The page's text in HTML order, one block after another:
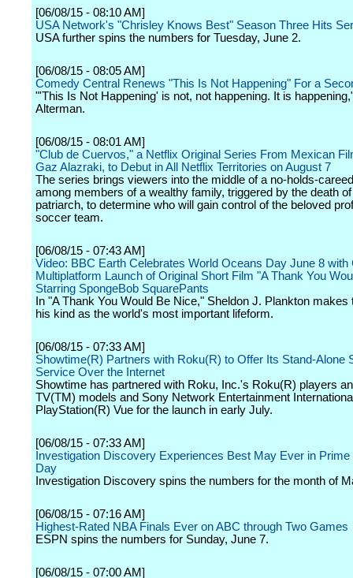
[06/08/15 - 08:10 AM]
USA Network's "Chrisley Knows Best" Season Three Hits
USA further spins the numbers for Tuesday, June 2.
[06/08/15 - 08:05 AM]
Comedy Central Renews "This Is Not Happening" For a
"'This Is Not Happening' is not, not happening. It is
Alterman.
[06/08/15 - 08:01 AM]
"Club de Cuervos," a Netflix Original Series From Mexican
Gaz Alazraki, to Debut in All Netflix Territories on August 7
The series brings viewers into the middle of a no-holds-
among members of a wealthy family, triggered by the death
patriarch, to determine who will gain control of the beloved
soccer team.
[06/08/15 - 07:43 AM]
Video: BBC Earth Celebrates World Oceans Day June 8 with
Multiplatform Launch of Original Short Film "A Thank You
Starring SpongeBob SquarePants
In "A Thank You Would Be Nice," Sheldon J. Plankton makes
his kind as the world's most important lifeform.
[06/08/15 - 07:33 AM]
Showtime(R) Partners with Roku(R) to Offer Its Stand-Alone
Service Over the Internet
Showtime has partnered with Roku, Inc.'s Roku(R) players
TV(TM) models and Sony Network Entertainment
PlayStation(R) Vue for the launch in early July.
[06/08/15 - 07:33 AM]
Investigation Discovery Experiences Best May Ever in Prime
Day
Investigation Discovery spins the numbers for the month of
[06/08/15 - 07:16 AM]
Highest-Rated NBA Finals Ever on ABC through Two Games
ESPN spins the numbers for Sunday, June 7.
[06/08/15 - 07:00 AM]